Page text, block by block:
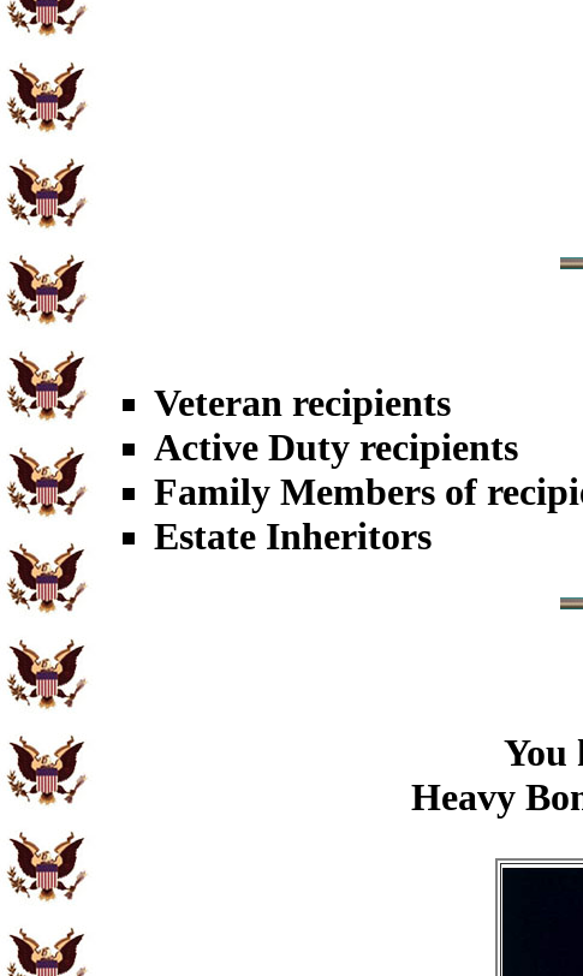
Veteran recipients
Active Duty recipients
Family Members of
Estate Inheritors
You
Heavy